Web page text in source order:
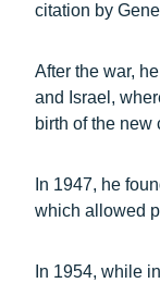
citation by
After the war,
and Israel,
birth of the new
In 1947, he
which allowed
In 1954, while